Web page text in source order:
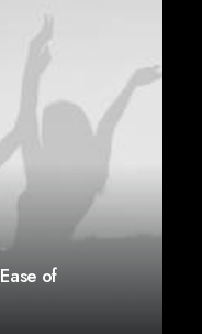
of